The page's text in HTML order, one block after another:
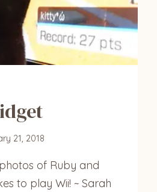
21, 2018
of Ruby and
to play Wii! ~ Sarah